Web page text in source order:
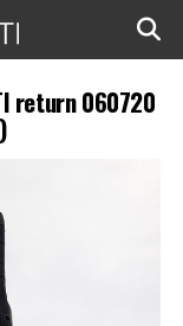
return 060720